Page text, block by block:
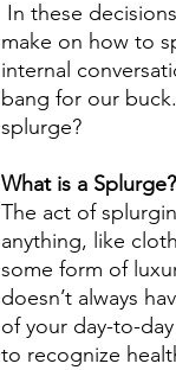
make on how to
internal
bang for our
splurge?
What is a Splurge?
The act of
anything, like
some form of
doesn’t always
of your day-to-
to recognize